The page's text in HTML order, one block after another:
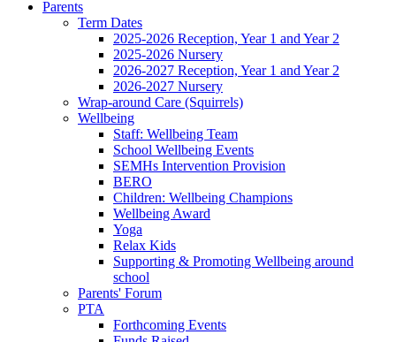
Parents
Term Dates
2025-2026 Reception, Year 1 and Year 2
2025-2026 Nursery
2026-2027 Reception, Year 1 and Year 2
2026-2027 Nursery
Wrap-around Care (Squirrels)
Wellbeing
Staff: Wellbeing Team
School Wellbeing Events
SEMHs Intervention Provision
BERO
Children: Wellbeing Champions
Wellbeing Award
Yoga
Relax Kids
Supporting & Promoting Wellbeing around
school
Parents' Forum
PTA
Forthcoming Events